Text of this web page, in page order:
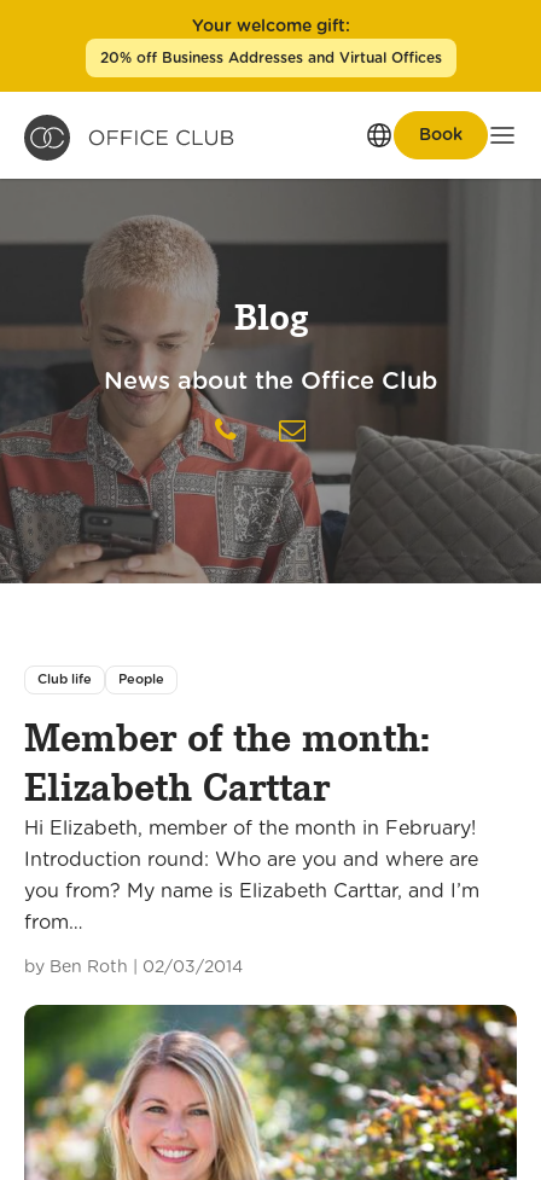
Your welcome gift:
20% off Business Addresses and Virtual Offices
Book
Blog
News about the Office Club
Club life People
Member of the month:
Elizabeth Carttar
Hi Elizabeth, member of the month in February!
Introduction round: Who are you and where are
you from? My name is Elizabeth Carttar, and I’m
from…
by Ben Roth 02/03/2014